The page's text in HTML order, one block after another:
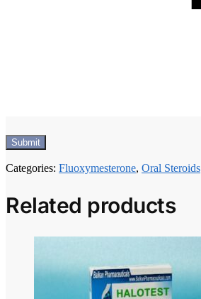
Categories: Fluoxymesterone, Oral Steroids
Related products